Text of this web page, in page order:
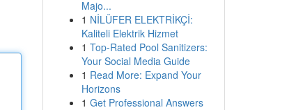
Majo...
1 NİLÜFER ELEKTRİKÇİ:
Kaliteli Elektrik Hizmet
1 Top-Rated Pool Sanitizers:
Your Social Media Guide
1 Read More: Expand Your
Horizons
1 Get Professional Answers